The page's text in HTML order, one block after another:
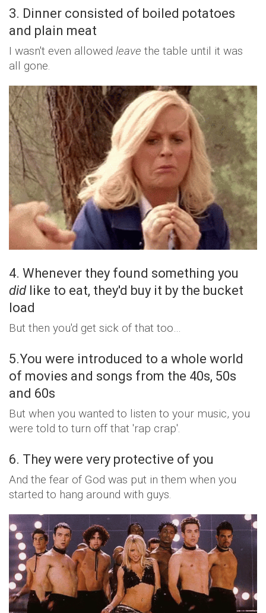
3. Dinner consisted of boiled potatoes
and plain meat
I wasn't even allowed leave the table until it was
all gone.
4. Whenever they found something you
didlike to eat, they'd buy it by the bucket
load
But then you'd get sick of that too…
5.You were introduced to a whole world
of movies and songs from the 40s, 50s
and 60s
But when you wanted to listen to your music, you
were told to turn off that 'rap crap'.
6. They were very protective of you
And the fear of God was put in them when you
started to hang around with guys.